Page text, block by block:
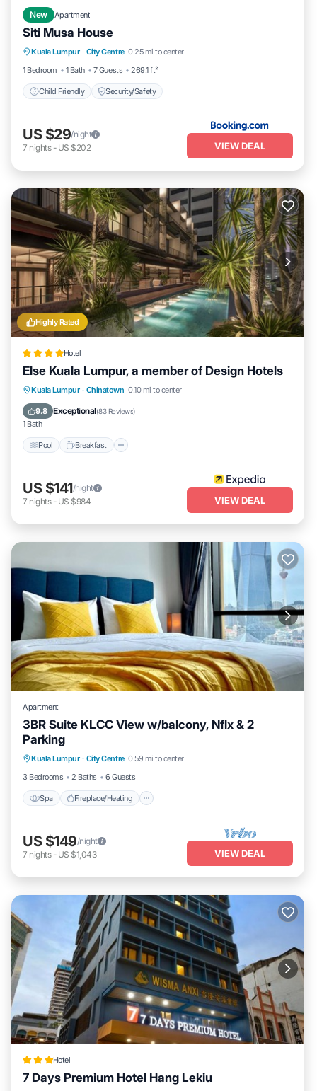
New Apartment
Siti Musa House
Kuala Lumpur · City Centre 0.25 mi to center
1 Bedroom
1 Bath 7 Guests 269.1 ft²
Child Friendly Security/Safety
Child Friendly Security/Safety
US $29/night
7 nights- US $202 VIEW DEAL
Highly Rated
Hotel
Else Kuala Lumpur, a member of Design Hotels
Kuala Lumpur · Chinatown 0.10 mi to center
9.8 Exceptional(83 Reviews)
1 Bath
Pool Breakfast
Pool Breakfast
Air Conditioner
Internet
US $141/night
7 nights- US $984 VIEW DEAL
Apartment
3BR Suite KLCC View w/balcony, Nflx & 2
Parking
Kuala Lumpur · City Centre 0.59 mi to center
3 Bedrooms
2 Baths 6 Guests
Spa Fireplace/Heating
Kitchen
US $149/night
7 nights- US $1,043 VIEW DEAL
Hotel
7 Days Premium Hotel Hang Lekiu